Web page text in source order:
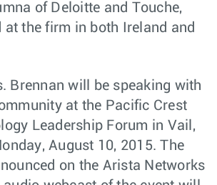
of Deloitte and Touche,
at the firm in both Ireland and
Brennan will be speaking with
at the Pacific Crest
Leadership Forum in Vail,
August 10, 2015. The
on the Arista Networks